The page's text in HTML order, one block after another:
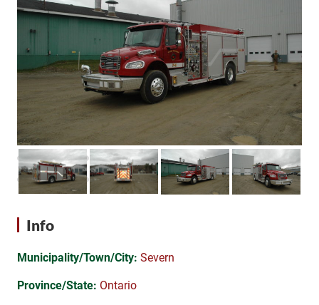
Info
Municipality/Town/City: Severn
Province/State: Ontario